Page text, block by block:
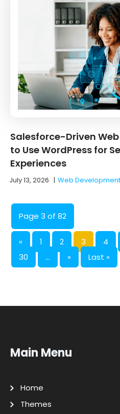
Salesforce-Driven
to Use WordPress for
Experiences
July 13, 2026 |Web Development
Page 3 of 82
« 1 2 3 4
30
... » Last »
Main Menu
Home
Themes